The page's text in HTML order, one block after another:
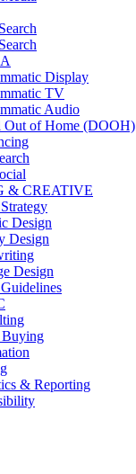
Display
TV
Audio
Out of Home (DOOH)
& CREATIVE
Design
Design
Design
& Reporting